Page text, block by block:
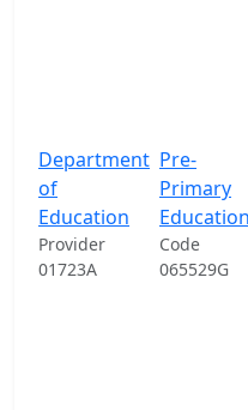
Department
of
Education
Provider
01723A
Pre-
Primary
Education
Code
065529G